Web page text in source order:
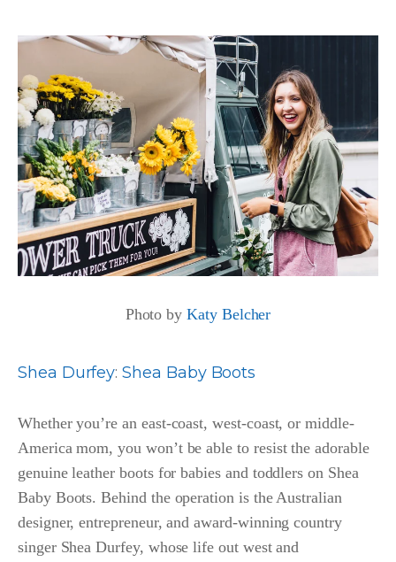
Photo by Katy Belcher
Shea Durfey:Shea Baby Boots
Whether you’re an east-coast, west-coast, or middle-
America mom, you won’t be able to resist the adorable
genuine leather boots for babies and toddlers on Shea
Baby Boots. Behind the operation is the Australian
designer, entrepreneur, and award-winning country
singer Shea Durfey, whose life out west and